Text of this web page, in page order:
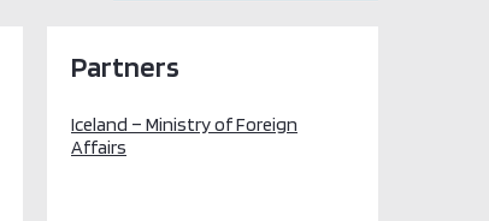
Partners
Iceland – Ministry of Foreign
Affairs